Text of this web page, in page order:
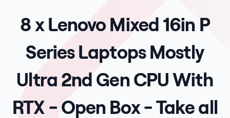
8 x Lenovo Mixed 16in P
Series Laptops Mostly
Ultra 2nd Gen CPU With
RTX - Open Box - Take all